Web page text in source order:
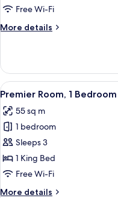
Free Wi-Fi
More details
More
Studio
View
all
photos
for
Premier
Room,
1
6
Premier Room, 1 Bedroom
55 sq m
1 bedroom
Sleeps 3
1 King Bed
Free Wi-Fi
More details
More